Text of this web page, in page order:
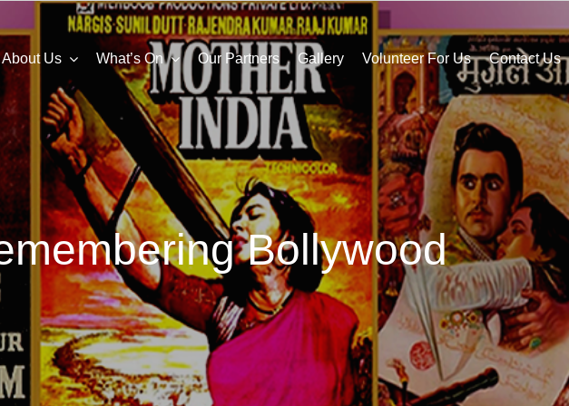
About Us What’s On Our Partners Gallery Volunteer For Us Contact Us
Bollywood